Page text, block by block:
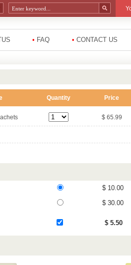
• FAQ • CONTACT US
Quantity Price
$ 65.99
$ 10.00
$ 30.00
$ 5.50